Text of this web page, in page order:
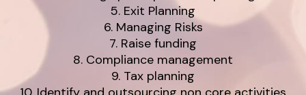
5. Exit Planning
6. Managing Risks
7. Raise funding
8. Compliance management
9. Tax planning